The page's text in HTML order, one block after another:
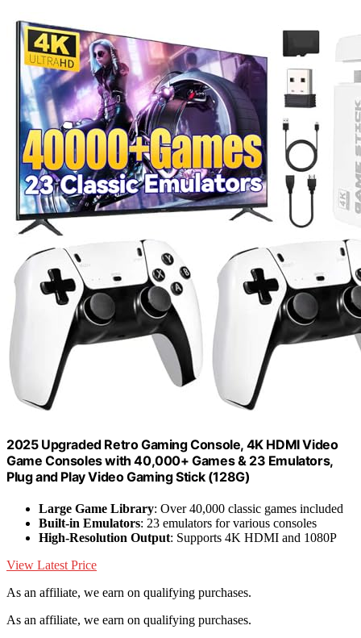
2025 Upgraded Retro Gaming Console, 4K HDMI Video
Game Consoles with 40,000+ Games & 23 Emulators,
Plug and Play Video Gaming Stick (128G)
Large Game Library: Over 40,000 classic games included
Built-in Emulators: 23 emulators for various consoles
High-Resolution Output: Supports 4K HDMI and 1080P
View Latest Price
As an affiliate, we earn on qualifying purchases.
As an affiliate, we earn on qualifying purchases.